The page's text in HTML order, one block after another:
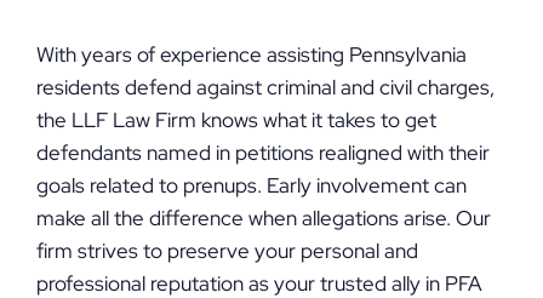
With years of experience assisting Pennsylvania
residents defend against criminal and civil charges,
the LLF Law Firm knows what it takes to get
defendants named in petitions realigned with their
goals related to prenups. Early involvement can
make all the difference when allegations arise. Our
firm strives to preserve your personal and
professional reputation as your trusted ally in PFA